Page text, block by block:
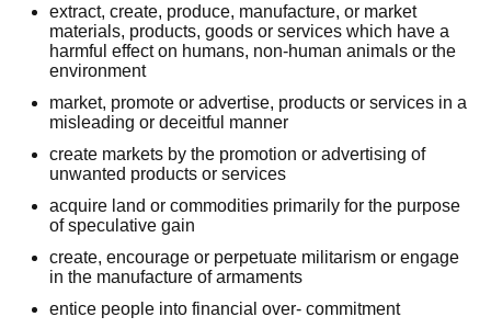
extract, create, produce, manufacture, or market
materials, products, goods or services which have a
harmful effect on humans, non-human animals or the
environment
market, promote or advertise, products or services in a
misleading or deceitful manner
create markets by the promotion or advertising of
unwanted products or services
acquire land or commodities primarily for the purpose
of speculative gain
create, encourage or perpetuate militarism or engage
in the manufacture of armaments
entice people into financial over- commitment